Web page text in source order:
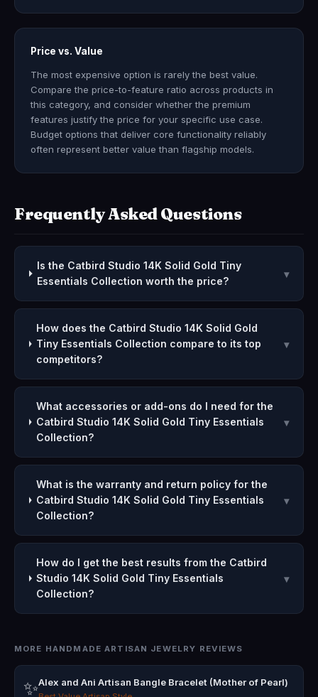
Price vs. Value
The most expensive option is rarely the best value.
Compare the price-to-feature ratio across products in
this category, and consider whether the premium
features justify the price for your specific use case.
Budget options that deliver core functionality reliably
often represent better value than flagship models.
Frequently Asked Questions
Is the Catbird Studio 14K Solid Gold Tiny
Essentials Collection worth the price?
▾
How does the Catbird Studio 14K Solid Gold
Tiny Essentials Collection compare to its top
competitors?
▾
What accessories or add-ons do I need for the
Catbird Studio 14K Solid Gold Tiny Essentials
Collection?
▾
What is the warranty and return policy for the
Catbird Studio 14K Solid Gold Tiny Essentials
Collection?
▾
How do I get the best results from the Catbird
Studio 14K Solid Gold Tiny Essentials
Collection?
▾
MORE HANDMADE ARTISAN JEWELRY REVIEWS
✨Alex and Ani Artisan Bangle Bracelet (Mother of Pearl)